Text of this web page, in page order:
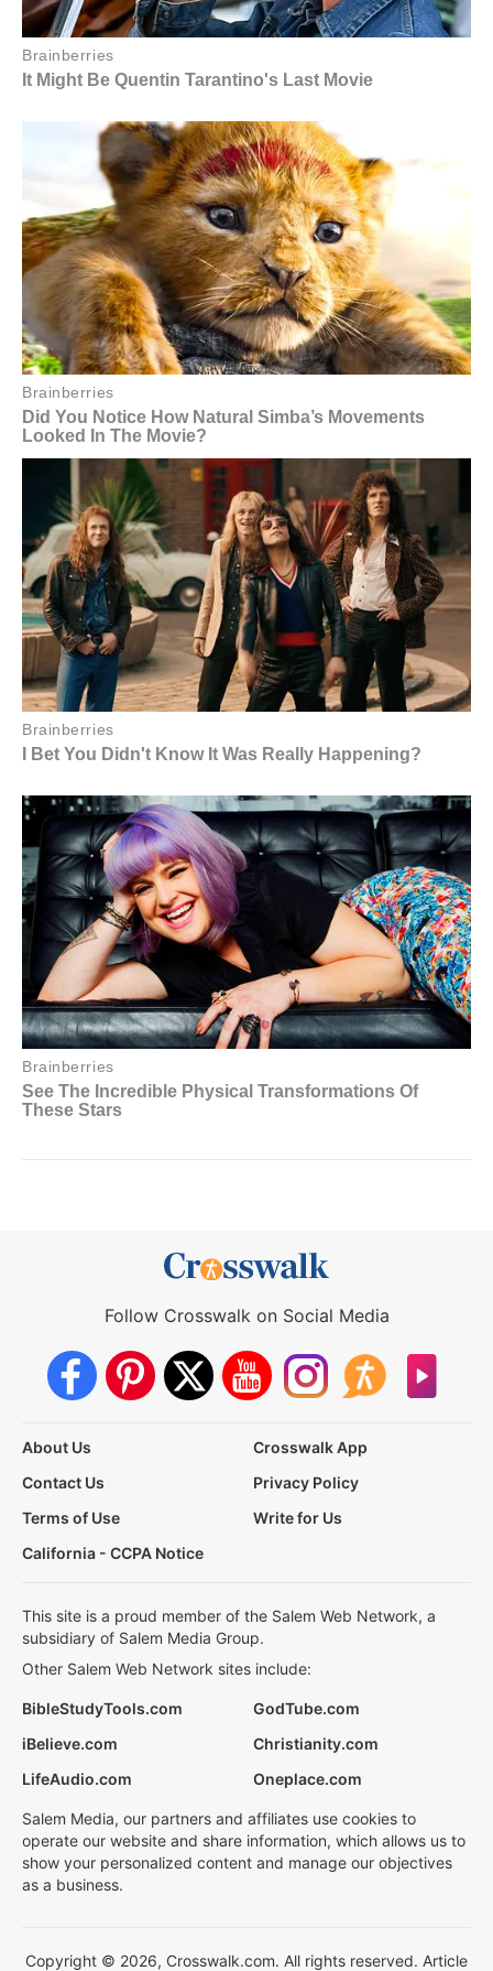
Follow Crosswalk on Social Media
About Us
Crosswalk App
Contact Us
Privacy Policy
Terms of Use
Write for Us
California - CCPA Notice
This site is a proud member of the Salem Web Network, a
subsidiary of Salem Media Group.
Other Salem Web Network sites include:
BibleStudyTools.com
GodTube.com
iBelieve.com
Christianity.com
LifeAudio.com
Oneplace.com
Salem Media, our partners and affiliates use cookies to
operate our website and share information, which allows us to
show your personalized content and manage our objectives
as a business.
Copyright © 2026, Crosswalk.com. All rights reserved. Article